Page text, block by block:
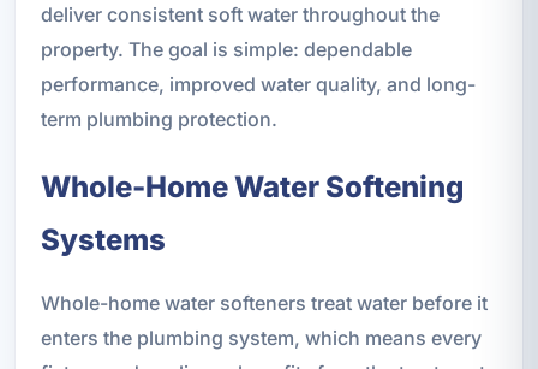
deliver consistent soft water throughout the
property. The goal is simple: dependable
performance, improved water quality, and long-
term plumbing protection.
Whole-Home Water Softening
Systems
Whole-home water softeners treat water before it
enters the plumbing system, which means every